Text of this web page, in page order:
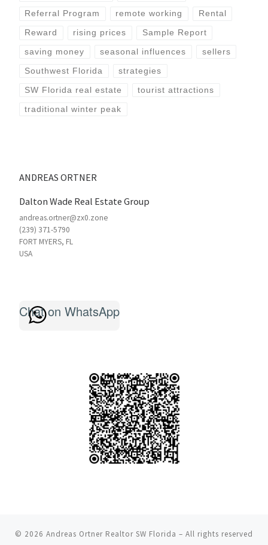
Referral Program remote working Rental
Reward rising prices Sample Report
saving money seasonal influences sellers
Southwest Florida strategies
SW Florida real estate tourist attractions
traditional winter peak
ANDREAS ORTNER
Dalton Wade Real Estate Group
andreas.ortner@zx0.zone
(239) 371-5790
FORT MYERS, FL
USA
Chat on WhatsApp
© 2026 Andreas Ortner Realtor SW Florida – All rights reserved